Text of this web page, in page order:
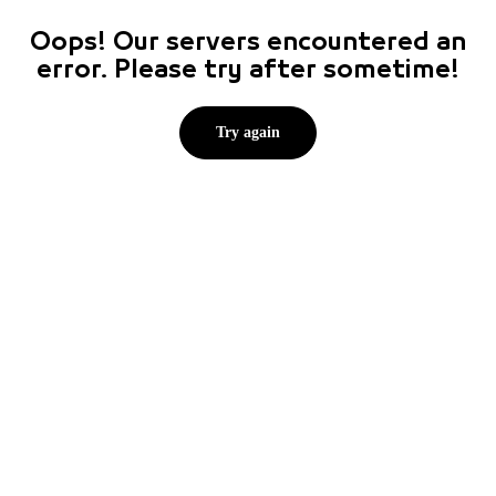
Oops! Our servers encountered an
error. Please try after sometime!
Try again